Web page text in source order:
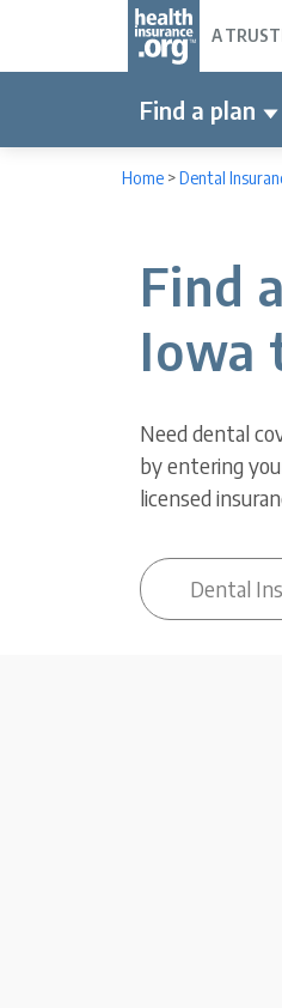
A
Find a plan
Home >Dental
Find
Iowa
Need dental
by entering
licensed